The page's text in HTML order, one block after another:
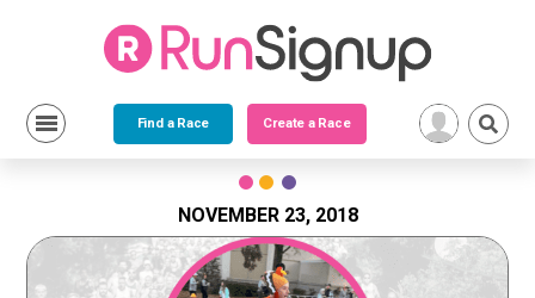
Find a Race Create a Race
NOVEMBER 23, 2018